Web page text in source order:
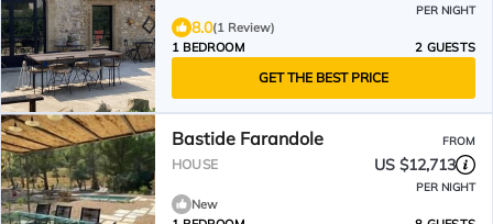
PER NIGHT
8.0(1 Review)
1 BEDROOM
2 GUESTS
GET THE BEST PRICE
Bastide Farandole FROM
HOUSE US $12,713
PER NIGHT
New